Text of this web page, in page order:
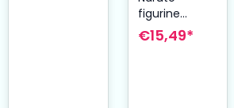
figurine
Plastic Model
Kit Minato
€15,49*